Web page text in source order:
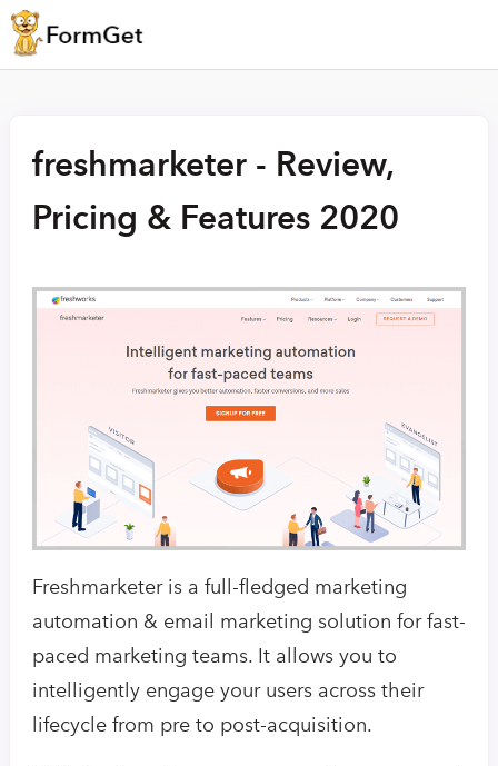
freshmarketer - Review,
Pricing & Features 2020
Freshmarketer is a full-fledged marketing
automation & email marketing solution for fast-
paced marketing teams. It allows you to
intelligently engage your users across their
lifecycle from pre to post-acquisition.